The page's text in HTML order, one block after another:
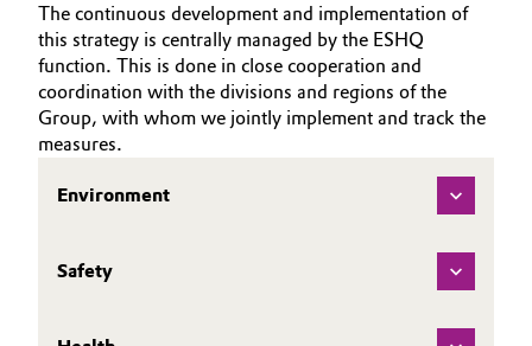
Catalysts
Chemical Industry
Circular Economy
Coatings, Paints & Printing
Composites
Structure & Organization
Executive Board
Supervisory Board
ESHQ
EVENTS
DOCUMENTS
VIDEOS
The continuous development and implementation of
this strategy is centrally managed by the ESHQ
function. This is done in close cooperation and
coordination with the divisions and regions of the
Group, with whom we jointly implement and track the
measures.
Environment
Safety